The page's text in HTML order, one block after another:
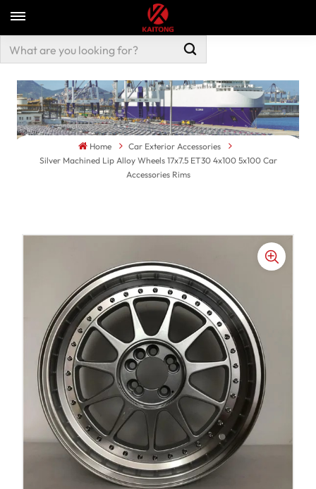
Home
Car Exterior Accessories
Silver Machined Lip Alloy Wheels 17x7.5 ET30 4x100 5x100 Car
Accessories Rims